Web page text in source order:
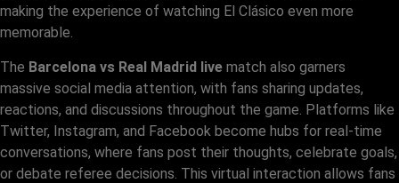
making the experience of watching El Clásico even more
memorable.
The Barcelona vs Real Madrid live match also garners
massive social media attention, with fans sharing updates,
reactions, and discussions throughout the game. Platforms like
Twitter, Instagram, and Facebook become hubs for real-time
conversations, where fans post their thoughts, celebrate goals,
or debate referee decisions. This virtual interaction allows fans